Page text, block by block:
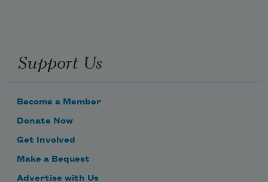
Support Us
Become a Member
Donate Now
Get Involved
Make a Bequest
Advertise with Us